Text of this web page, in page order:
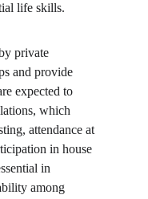
life skills.
private
and provide
expected to
which
attendance at
in house
in
among